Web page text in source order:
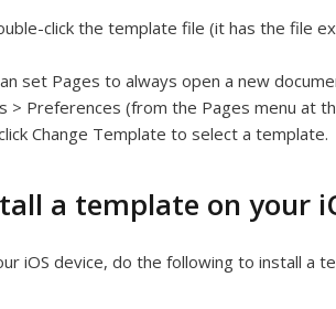
click the template file (it has the file
set Pages to always open a new
> Preferences (from the Pages menu at
Change Template to select a template.
a template on your
iOS device, do the following to install a